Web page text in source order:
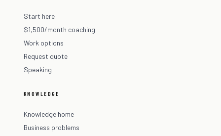
Start here
$1,500/month coaching
Work options
Request quote
Speaking
KNOWLEDGE
Knowledge home
Business problems